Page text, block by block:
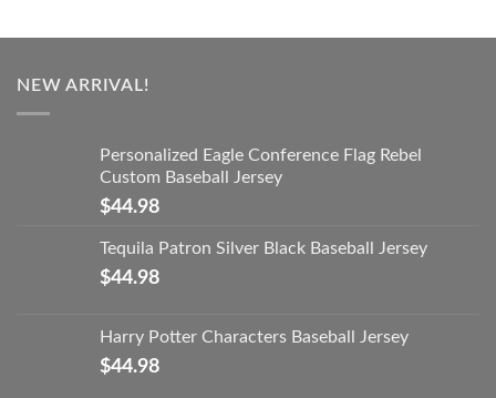
NEW ARRIVAL!
Personalized Eagle Conference Flag Rebel
Custom Baseball Jersey
$44.98
Tequila Patron Silver Black Baseball Jersey
$44.98
Harry Potter Characters Baseball Jersey
$44.98